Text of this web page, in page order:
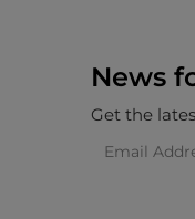
News
Get the